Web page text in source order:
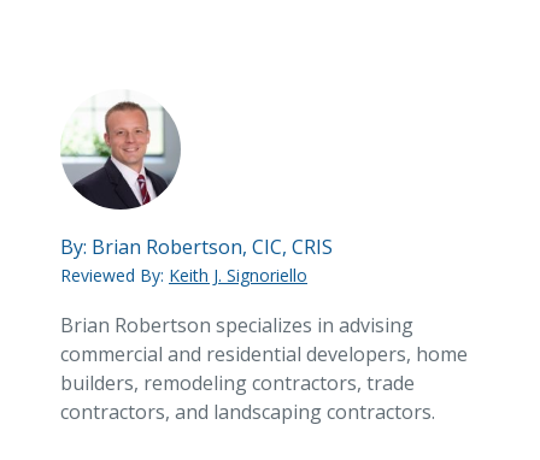
By: Brian Robertson, CIC, CRIS
Reviewed By: Keith J. Signoriello
Brian Robertson specializes in advising
commercial and residential developers, home
builders, remodeling contractors, trade
contractors, and landscaping contractors.